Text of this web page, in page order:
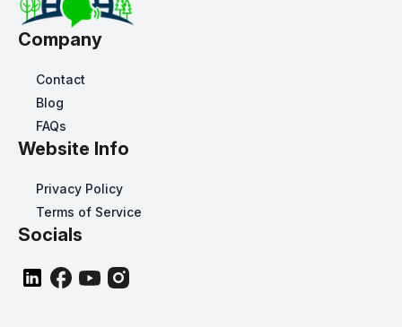
Company
Contact
Blog
FAQs
Website Info
Privacy Policy
Terms of Service
Socials